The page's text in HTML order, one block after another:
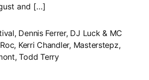
garage
DJ’
and […]
, Dennis Ferrer, DJ Luck & MC
, Kerri Chandler, Masterstepz,
,Todd Terry